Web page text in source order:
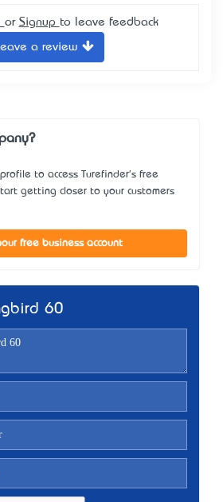
or Signup to leave feedback
a review
to access Turefinder's free
getting closer to your customers
free business account
60